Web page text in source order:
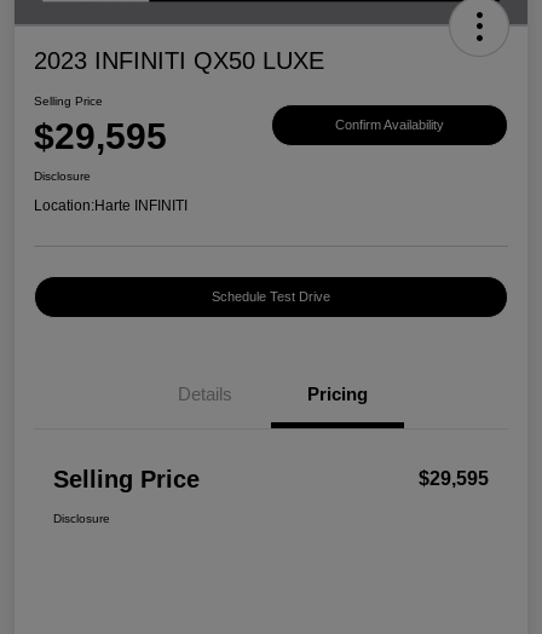
2023 INFINITI QX50 LUXE
Selling Price
$29,595 Confirm Availability
Disclosure
Location:Harte INFINITI
Schedule Test Drive
Details Pricing
Selling Price $29,595
Disclosure